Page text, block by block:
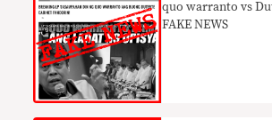
quo warranto vs
FAKE NEWS